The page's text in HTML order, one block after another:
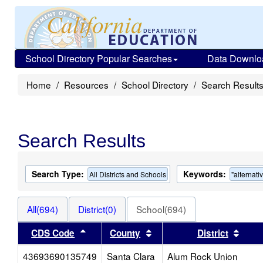
School Directory Popular Searches Data
Home Resources School Directory Search Results
Search Results
Search Type: All Districts and Schools Keywords:
All(694) District(0)
School(694)
CDS Code
Sort results by this header
County Sort results by this header
District
43693690135749
Santa Clara
Alum Rock Union